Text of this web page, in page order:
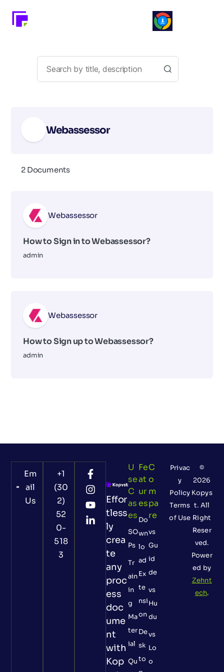
Webassessor
2 Documents
Webassessor
How to Sign in to Webassessor?
admin
Webassessor
How to Sign up to Webassessor?
admin
Em
ail
Us
+1
(30
2)
52
0-
518
3
Effor
tless
ly
crea
te
any
proc
ess
doc
ume
nt
with
Kop
U
Se
C
As
Es
SO
Ps
Tr
ain
in
g
Ma
ter
ial
Qu
Fe
At
Ur
Es
Do
wn
lo
ad
Ex
te
nsi
on
De
sk
to
C
O
M
Pa
Re
vs
Gu
id
de
vs
Hu
du
vs
Lo
o
©
2026
Kopys
t. All
Right
Reser
ved.
Power
ed by
Zehnt
ech.
Privac
y
Policy
Terms
of Use